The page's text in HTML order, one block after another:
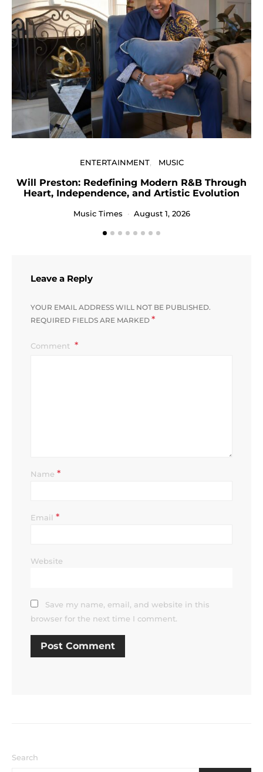
ENTERTAINMENT MUSIC
Will Preston: Redefining Modern R&B Through
Heart, Independence, and Artistic Evolution
Music Times August 1, 2026
Leave a Reply
YOUR EMAIL ADDRESS WILL NOT BE PUBLISHED.
REQUIRED FIELDS ARE MARKED *
Comment
Name *
Email *
Website
Save my name, email, and website in this
browser for the next time I comment.
Search